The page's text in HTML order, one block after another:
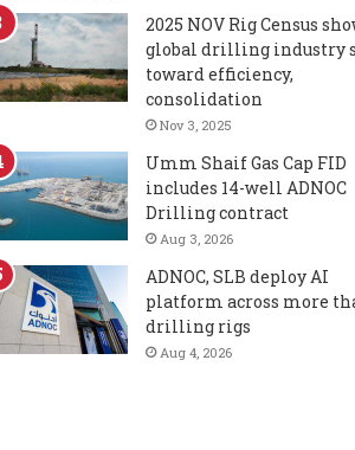
2025 NOV Rig Census
global drilling industry
toward efficiency,
consolidation
Nov 3, 2025
Umm Shaif Gas Cap FID
includes 14-well ADNOC
Drilling contract
Aug 3, 2026
ADNOC, SLB deploy AI
platform across more
drilling rigs
Aug 4, 2026